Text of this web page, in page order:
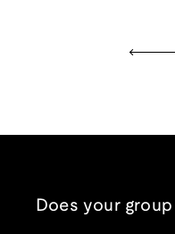
Does your